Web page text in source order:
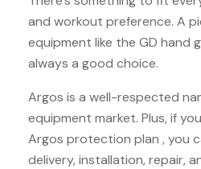
and workout preference. A
equipment like the GD hand
always a good choice.
Argos is a well-respected
equipment market. Plus, if
Argos protection plan , you
delivery, installation, repair,